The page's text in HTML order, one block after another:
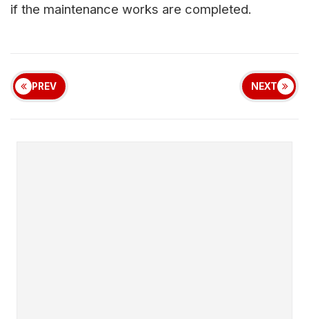
if the maintenance works are completed.
PREV NEXT